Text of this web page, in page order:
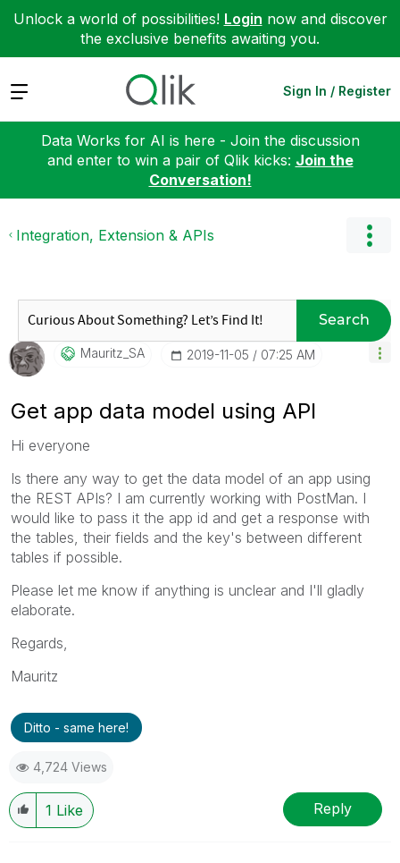
Unlock a world of possibilities! Login now and discover
the exclusive benefits awaiting you.
Expand Sign In / Register
Data Works for AI is here - Join the discussion
and enter to win a pair of Qlik kicks: Join the
Conversation!
Integration, Extension & APIs
Search
Mauritz_SA ‎2019-11-05 07:25 AM
Get app data model using API
Hi everyone
Is there any way to get the data model of an app using
the REST APIs? I am currently working with PostMan. I
would like to pass it the app id and get a response with
the tables, their fields and the key's between different
tables if possible.
Please let me know if anything is unclear and I'll gladly
elaborate.
Regards,
Mauritz
Ditto - same here!
4,724 Views
1 Like Reply